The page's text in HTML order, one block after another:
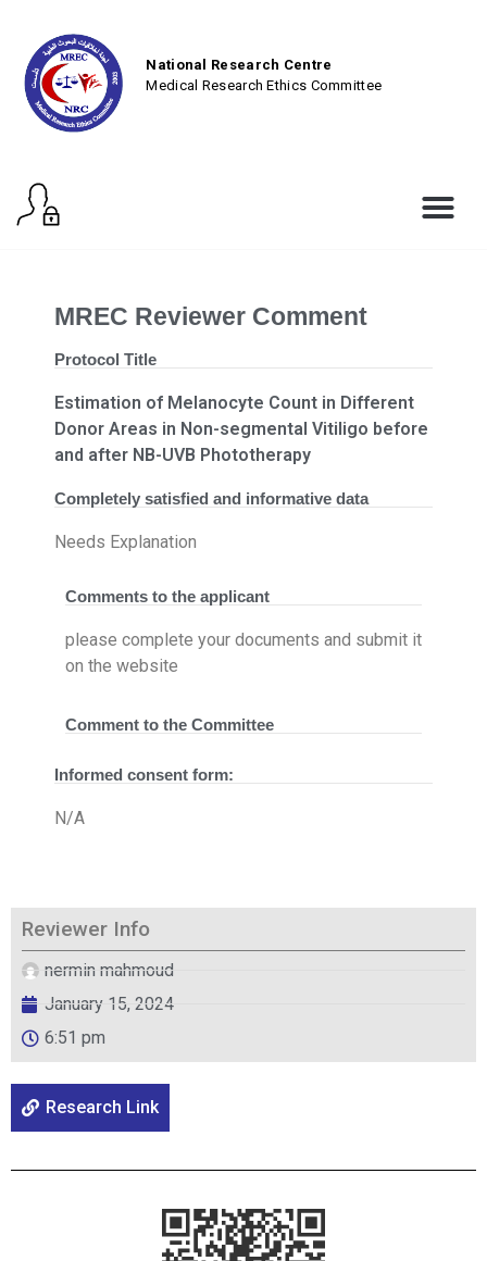
National Research Centre
Medical Research Ethics Committee
MREC Reviewer Comment
Protocol Title
Estimation of Melanocyte Count in Different
Donor Areas in Non-segmental Vitiligo before
and after NB-UVB Phototherapy
Completely satisfied and informative data
Needs Explanation
Comments to the applicant
please complete your documents and submit it
on the website
Comment to the Committee
Informed consent form:
N/A
Reviewer Info
nermin mahmoud
January 15, 2024
6:51 pm
Research Link